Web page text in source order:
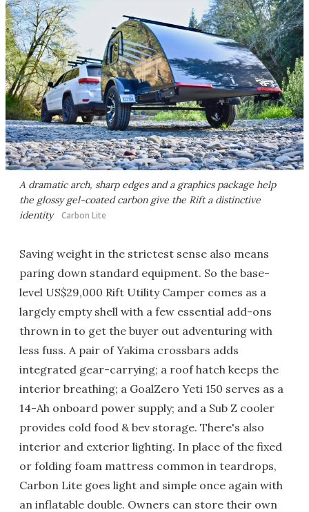
A dramatic arch, sharp edges and a graphics package help
the glossy gel-coated carbon give the Rift a distinctive
identity Carbon Lite
Saving weight in the strictest sense also means
paring down standard equipment. So the base-
level US$29,000 Rift Utility Camper comes as a
largely empty shell with a few essential add-ons
thrown in to get the buyer out adventuring with
less fuss. A pair of Yakima crossbars adds
integrated gear-carrying; a roof hatch keeps the
interior breathing; a GoalZero Yeti 150 serves as a
14-Ah onboard power supply; and a Sub Z cooler
provides cold food & bev storage. There's also
interior and exterior lighting. In place of the fixed
or folding foam mattress common in teardrops,
Carbon Lite goes light and simple once again with
an inflatable double. Owners can store their own